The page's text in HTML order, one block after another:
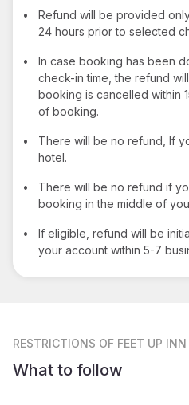
•
Refund will be provided
24 hours prior to selected
•
In case booking has been
check-in time, the refund
booking is cancelled within
of booking.
•
There will be no refund, If
hotel.
•
There will be no refund if
booking in the middle of
•
If eligible, refund will be
your account within 5-7
RESTRICTIONS OF FEET UP INN
What to follow